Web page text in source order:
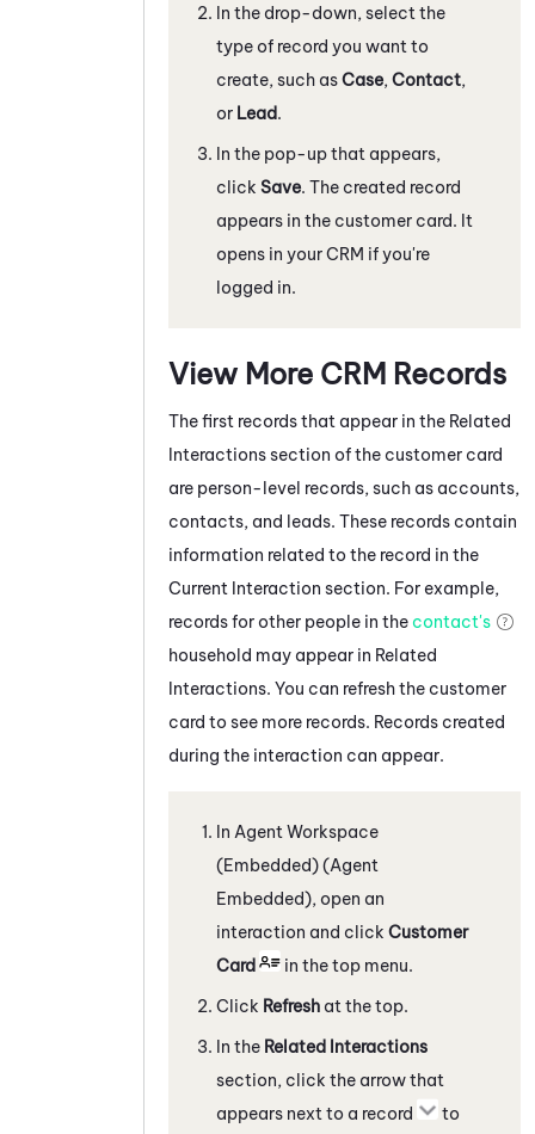
In the drop-down, select the
type of record you want to
create, such asCase, Contact,
or Lead.
In the pop-up that appears,
click Save. The created record
appears in the customer card. It
opens in your CRM if you're
logged in.
View More CRM Records
The first records that appear in the Related
Interactions section of the customer card
are person-level records, such as accounts,
contacts, and leads. These records contain
information related to the record in the
Current Interaction section. For example,
records for other people in the contact's
household may appear in Related
Interactions. You can refresh the customer
card to see more records. Records created
during the interaction can appear.
In Agent Workspace
(Embedded) (Agent
Embedded), open an
interaction and click Customer
Card
in the top menu.
Click Refresh at the top.
In the Related Interactions
section, click the arrow that
appears next to a record
to